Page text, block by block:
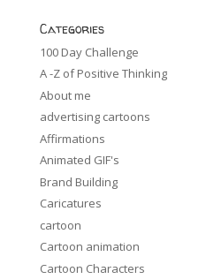
Categories
100 Day Challenge
A -Z of Positive Thinking
About me
advertising cartoons
Affirmations
Animated GIF's
Brand Building
Caricatures
cartoon
Cartoon animation
Cartoon Characters